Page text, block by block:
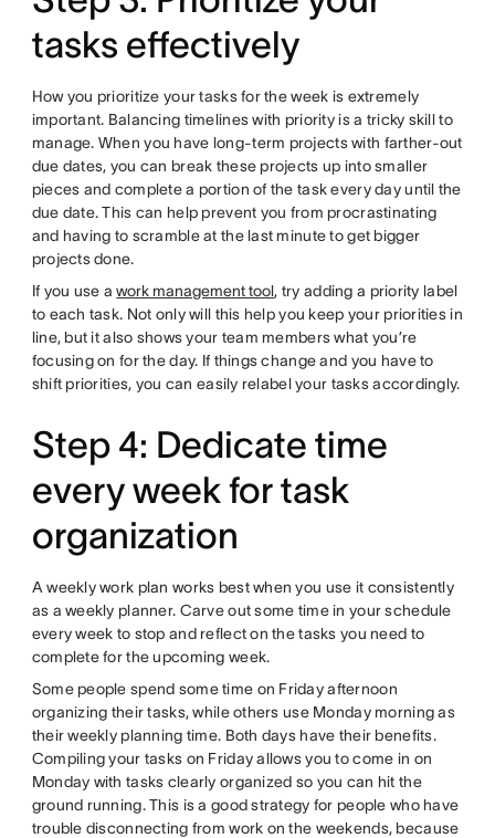
tasks effectively
How you prioritize your tasks for the week is extremely
important. Balancing timelines with priority is a tricky skill to
manage. When you have long-term projects with farther-out
due dates, you can break these projects up into smaller
pieces and complete a portion of the task every day until the
due date. This can help prevent you from procrastinating
and having to scramble at the last minute to get bigger
projects done.
If you use awork management tool, try adding a priority label
to each task. Not only will this help you keep your priorities in
line, but it also shows your team members what you’re
focusing on for the day. If things change and you have to
shift priorities, you can easily relabel your tasks accordingly.
Step 4: Dedicate time
every week for task
organization
A weekly work plan works best when you use it consistently
as a weekly planner. Carve out some time in your schedule
every week to stop and reflect on the tasks you need to
complete for the upcoming week.
Some people spend some time on Friday afternoon
organizing their tasks, while others use Monday morning as
their weekly planning time. Both days have their benefits.
Compiling your tasks on Friday allows you to come in on
Monday with tasks clearly organized so you can hit the
ground running. This is a good strategy for people who have
trouble disconnecting from work on the weekends, because